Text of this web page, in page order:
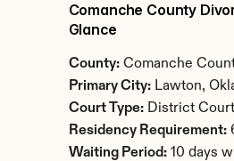
Comanche County
Glance
County: Comanche
Primary City: Lawton,
Court Type: District Court
Residency Requirement:
Waiting Period: 10 days